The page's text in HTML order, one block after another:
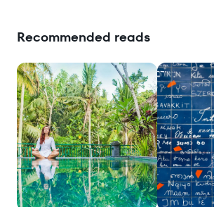
Recommended reads